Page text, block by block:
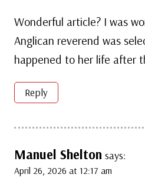
Wonderful article? I was
Anglican reverend was
happened to her life after
Reply
Manuel Shelton says:
April 26, 2026 at 12:17 am